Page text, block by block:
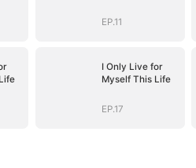
EP.11
I Only Live for
Myself This Life
EP.17